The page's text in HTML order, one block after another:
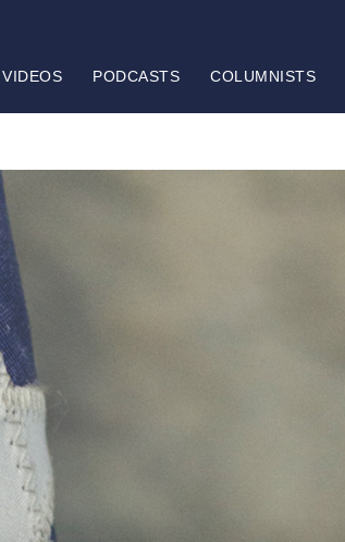
VIDEOS PODCASTS COLUMNISTS